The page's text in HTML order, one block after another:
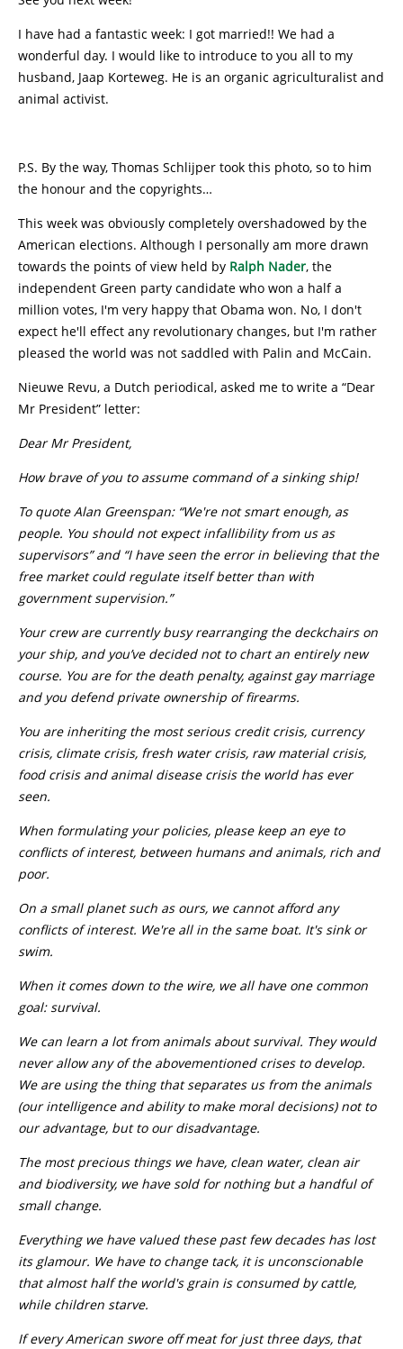
I have had a fantastic week: I got married!! We had a
wonderful day. I would like to introduce to you all to my
husband, Jaap Korteweg. He is an organic agriculturalist and
animal activist.
P.S. By the way, Thomas Schlijper took this photo, so to him
the honour and the copyrights…
This week was obviously completely overshadowed by the
American elections. Although I personally am more drawn
towards the points of view held by Ralph Nader, the
independent Green party candidate who won a half a
million votes, I'm very happy that Obama won. No, I don't
expect he'll effect any revolutionary changes, but I'm rather
pleased the world was not saddled with Palin and McCain.
Nieuwe Revu, a Dutch periodical, asked me to write a “Dear
Mr President” letter:
Dear Mr President,
How brave of you to assume command of a sinking ship!
To quote Alan Greenspan: “We're not smart enough, as
people. You should not expect infallibility from us as
supervisors” and “I have seen the error in believing that the
free market could regulate itself better than with
government supervision.”
Your crew are currently busy rearranging the deckchairs on
your ship, and you’ve decided not to chart an entirely new
course. You are for the death penalty, against gay marriage
and you defend private ownership of firearms.
You are inheriting the most serious credit crisis, currency
crisis, climate crisis, fresh water crisis, raw material crisis,
food crisis and animal disease crisis the world has ever
seen.
When formulating your policies, please keep an eye to
conflicts of interest, between humans and animals, rich and
poor.
On a small planet such as ours, we cannot afford any
conflicts of interest. We're all in the same boat. It's sink or
swim.
When it comes down to the wire, we all have one common
goal: survival.
We can learn a lot from animals about survival. They would
never allow any of the abovementioned crises to develop.
We are using the thing that separates us from the animals
(our intelligence and ability to make moral decisions) not to
our advantage, but to our disadvantage.
The most precious things we have, clean water, clean air
and biodiversity, we have sold for nothing but a handful of
small change.
Everything we have valued these past few decades has lost
its glamour. We have to change tack, it is unconscionable
that almost half the world's grain is consumed by cattle,
while children starve.
If every American swore off meat for just three days, that